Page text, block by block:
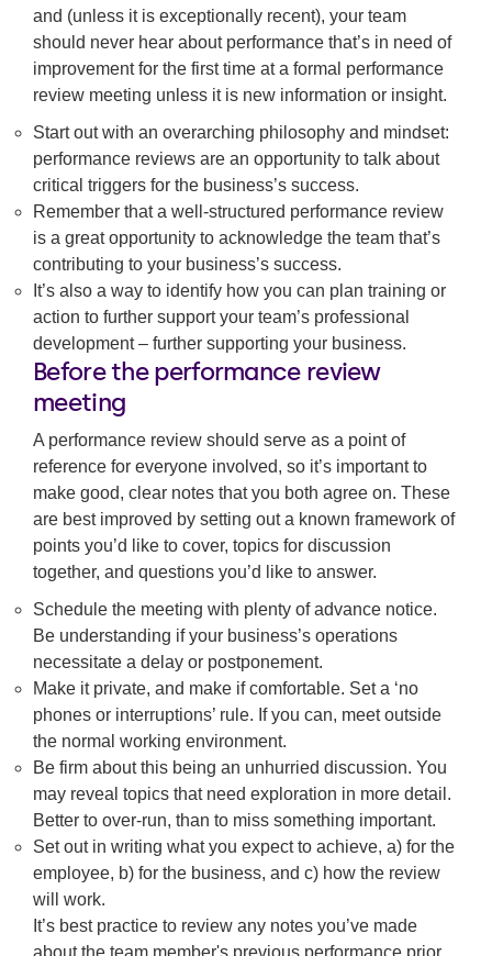
and (unless it is exceptionally recent), your team
should never hear about performance that’s in need of
improvement for the first time at a formal performance
review meeting unless it is new information or insight.
Start out with an overarching philosophy and mindset:
performance reviews are an opportunity to talk about
critical triggers for the business’s success.
Remember that a well-structured performance review
is a great opportunity to acknowledge the team that’s
contributing to your business’s success.
It’s also a way to identify how you can plan training or
action to further support your team’s professional
development – further supporting your business.
Before the performance review
meeting
A performance review should serve as a point of
reference for everyone involved, so it’s important to
make good, clear notes that you both agree on. These
are best improved by setting out a known framework of
points you’d like to cover, topics for discussion
together, and questions you’d like to answer.
Schedule the meeting with plenty of advance notice.
Be understanding if your business’s operations
necessitate a delay or postponement.
Make it private, and make if comfortable. Set a ‘no
phones or interruptions’ rule. If you can, meet outside
the normal working environment.
Be firm about this being an unhurried discussion. You
may reveal topics that need exploration in more detail.
Better to over-run, than to miss something important.
Set out in writing what you expect to achieve, a) for the
employee, b) for the business, and c) how the review
will work.
It’s best practice to review any notes you’ve made
about the team member's previous performance prior